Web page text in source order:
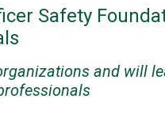
Safety
and will